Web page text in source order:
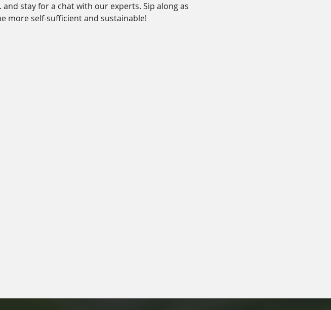
stay for a chat with our experts. Sip along as
more self-sufficient and sustainable!